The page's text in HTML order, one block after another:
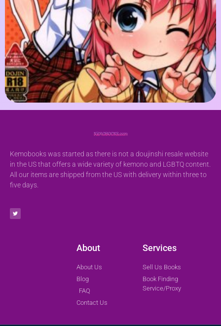
Kemobooks was started as there is not a doujinshi resale website
in the US that offers a wide variety of kemono and LGBTQ content.
All our items are shipped from the US with delivery within three to
five days.
About
About Us
Blog
FAQ
Contact Us
Services
Sell Us Books
Book Finding
Service/Proxy